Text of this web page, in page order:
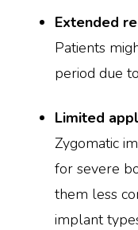
Extended
Patients
period due
Limited
Zygomatic
for severe
them less
implant